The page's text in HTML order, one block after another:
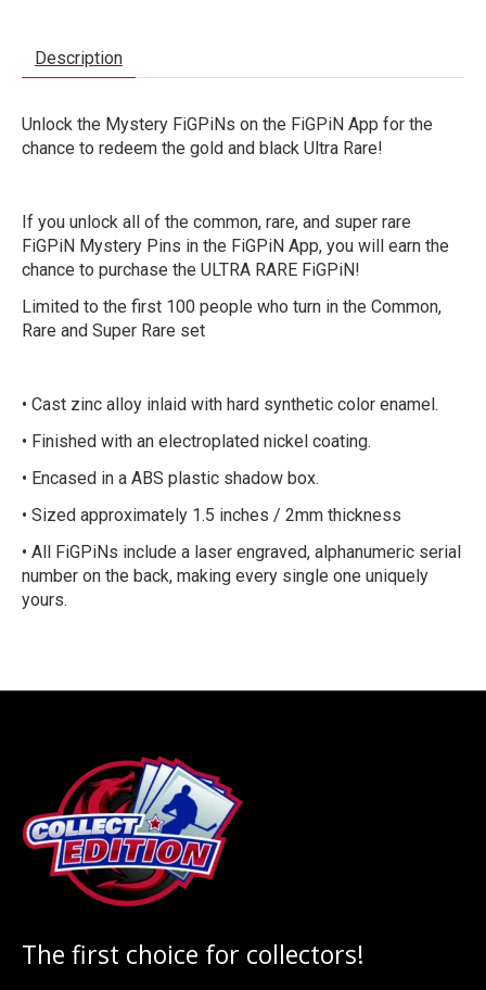
Description
Unlock the Mystery FiGPiNs on the FiGPiN App for the
chance to redeem the gold and black Ultra Rare!
If you unlock all of the common, rare, and super rare
FiGPiN Mystery Pins in the FiGPiN App, you will earn the
chance to purchase the ULTRA RARE FiGPiN!
Limited to the first 100 people who turn in the Common,
Rare and Super Rare set
• Cast zinc alloy inlaid with hard synthetic color enamel.
• Finished with an electroplated nickel coating.
• Encased in a ABS plastic shadow box.
• Sized approximately 1.5 inches / 2mm thickness
• All FiGPiNs include a laser engraved, alphanumeric serial
number on the back, making every single one uniquely
yours.
The first choice for collectors!